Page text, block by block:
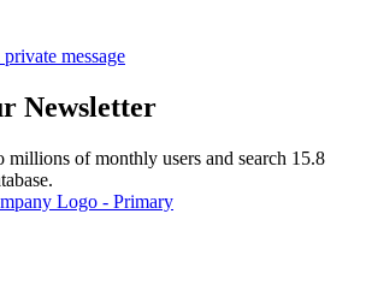
message
Newsletter
millions of monthly users and search 15.8